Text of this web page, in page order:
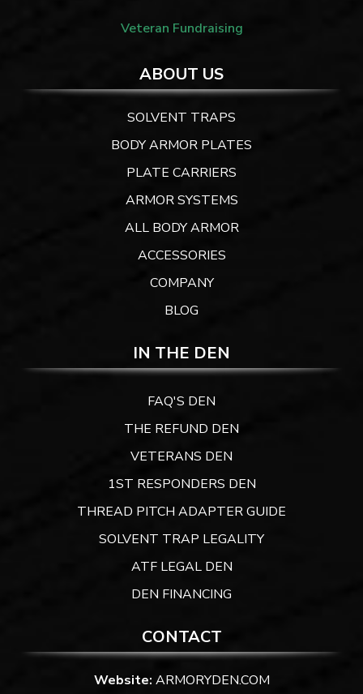
Veteran Fundraising
ABOUT US
SOLVENT TRAPS
BODY ARMOR PLATES
PLATE CARRIERS
ARMOR SYSTEMS
ALL BODY ARMOR
ACCESSORIES
COMPANY
BLOG
IN THE DEN
FAQ'S DEN
THE REFUND DEN
VETERANS DEN
1ST RESPONDERS DEN
THREAD PITCH ADAPTER GUIDE
SOLVENT TRAP LEGALITY
ATF LEGAL DEN
DEN FINANCING
CONTACT
Website: ARMORYDEN.COM